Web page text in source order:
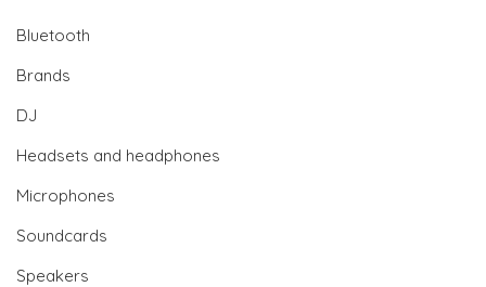
Bluetooth
Brands
DJ
Headsets and headphones
Microphones
Soundcards
Speakers